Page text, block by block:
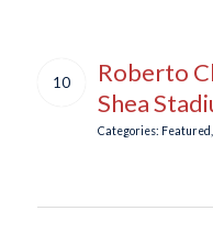
10
Roberto
Shea
Categories: Featured